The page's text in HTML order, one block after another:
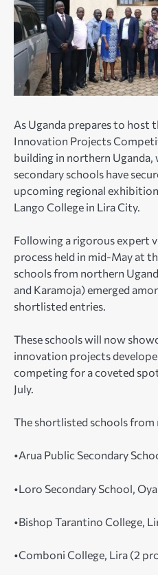
As Uganda prepares to host
Innovation Projects
building in northern Uganda,
secondary schools have
upcoming regional
Lango College in Lira City.
Following a rigorous expert
process held in mid-May at
schools from northern
and Karamoja) emerged
shortlisted entries.
These schools will now
innovation projects
competing for a coveted
July.
The shortlisted schools from
•Arua Public Secondary
•Loro Secondary School,
•Bishop Tarantino College,
•Comboni College, Lira (2